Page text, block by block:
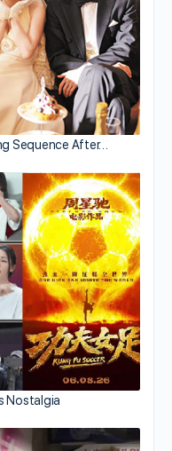
Sequence After…
Nostalgia